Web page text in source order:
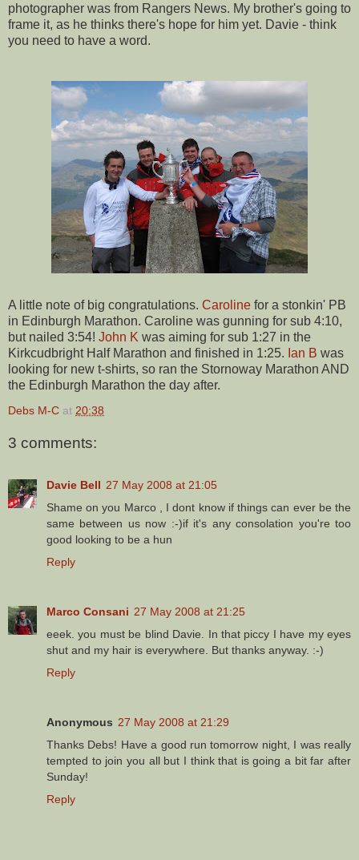
photographer was from Rangers News. My brother's going to
frame it, as he thinks there's hope for him yet. Davie - think
you need to have a word.
A little note of big congratulations. Caroline for a stonkin' PB
in Edinburgh Marathon. Caroline was gunning for sub 4:10,
but nailed 3:54! John K was aiming for sub 1:27 in the
Kirkcudbright Half Marathon and finished in 1:25. Ian B was
looking for new t-shirts, so ran the Stornoway Marathon AND
the Edinburgh Marathon the day after.
Debs M-C at 20:38
3 comments:
Davie Bell 27 May 2008 at 21:05
Shame on you Marco , I dont know if things can ever be the
same between us now :-)if it's any consolation you're too
good looking to be a hun
Reply
Marco Consani 27 May 2008 at 21:25
eeek. you must be blind Davie. In that piccy I have my eyes
shut and my hair is everywhere. But thanks anyway. :-)
Reply
Anonymous 27 May 2008 at 21:29
Thanks Debs! Have a good run tomorrow night, I was really
tempted to join you all but I think that is going a bit far after
Sunday!
Reply